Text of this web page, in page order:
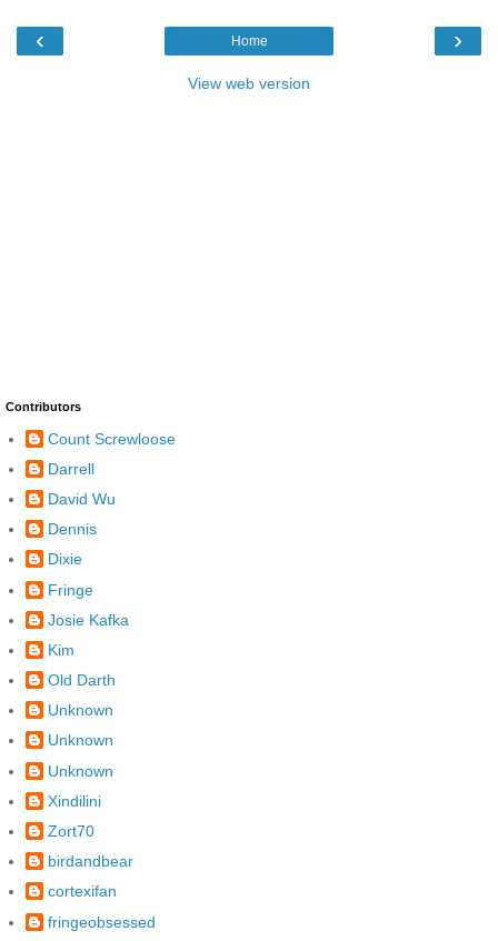
‹ ›
Home
View web version
Contributors
Count Screwloose
Darrell
David Wu
Dennis
Dixie
Fringe
Josie Kafka
Kim
Old Darth
Unknown
Unknown
Unknown
Xindilini
Zort70
birdandbear
cortexifan
fringeobsessed